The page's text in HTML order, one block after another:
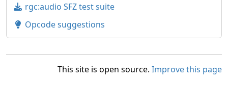
rgc:audio SFZ test suite
Opcode suggestions
This site is open source. Improve this page